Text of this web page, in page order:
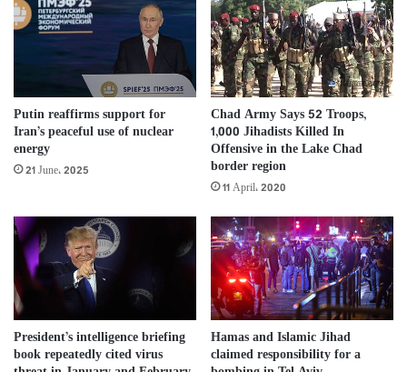
Putin reaffirms support for
Iran’s peaceful use of nuclear
energy
21 June، 2025
Chad Army Says 52 Troops,
1,000 Jihadists Killed In
Offensive in the Lake Chad
border region
11 April، 2020
President’s intelligence briefing
book repeatedly cited virus
Hamas and Islamic Jihad
claimed responsibility for a